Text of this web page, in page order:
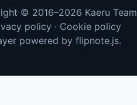
© 2016–2026 Kaeru Team
policy · Cookie policy
powered by flipnote.js.